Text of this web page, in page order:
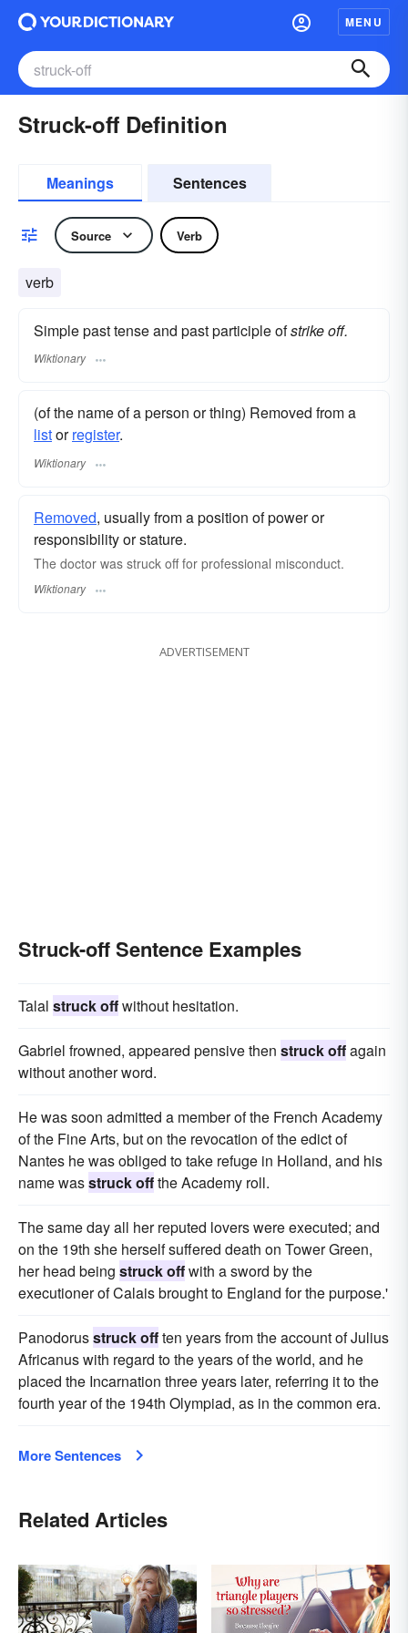
MENU
Struck-off Definition
Meanings Sentences
Source Verb
verb
Simple past tense and past participle ofstrike off.
Wiktionary
(of the name of a person or thing) Removed from a
listorregister.
Wiktionary
Removed, usually from a position of power or
responsibility or stature.
The doctor was struck off for professional misconduct.
Wiktionary
ADVERTISEMENT
Struck-off Sentence Examples
Talal struck offwithout hesitation.
Gabriel frowned, appeared pensive then struck offagain
without another word.
He was soon admitted a member of the French Academy
of the Fine Arts, but on the revocation of the edict of
Nantes he was obliged to take refuge in Holland, and his
name wasstruck offthe Academy roll.
The same day all her reputed lovers were executed; and
on the 19th she herself suffered death on Tower Green,
her head being struck offwith a sword by the
executioner of Calais brought to England for the purpose.'
Panodorusstruck offten years from the account of Julius
Africanus with regard to the years of the world, and he
placed the Incarnation three years later, referring it to the
fourth year of the 194th Olympiad, as in the common era.
More Sentences
Related Articles